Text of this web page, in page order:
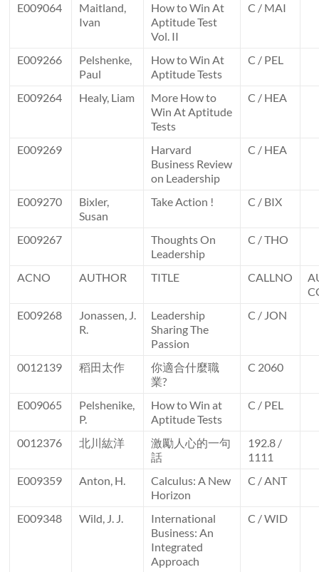
E009064
Maitland,
Ivan
How to Win At
Aptitude Test
Vol. II
C / MAI
E009266
Pelshenke,
Paul
How to Win At
Aptitude Tests
C / PEL
E009264 Healy, Liam
More How to
Win At Aptitude
Tests
C / HEA
E009269
Harvard
Business Review
on Leadership
C / HEA
E009270
Bixler,
Susan
Take Action ! C / BIX
E009267
Thoughts On
Leadership
C / THO
ACNO AUTHOR TITLE CALLNO
E009268
Jonassen, J.
R.
Leadership
Sharing The
Passion
C / JON
0012139 稻田太作
你適合什麼職
業?
C 2060
E009065
Pelshenike,
P.
How to Win at
Aptitude Tests
C / PEL
0012376 北川紘洋
激勵人心的一句
話
192.8 /
1111
E009359
Anton, H.
Calculus: A New
Horizon
C / ANT
E009348 Wild, J. J.
International
Business: An
Integrated
Approach
C / WID